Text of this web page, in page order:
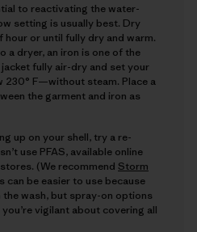
to reactivating the water-
setting is usually best. Dry
hour or until fully dry and warm.
a dryer, an iron is one of the
fully air-dry and set your
F—without steam. Place a
the garment and iron as
up on your shell, try a re-
use PFAS, available online
(We recommend Storm
can be easier to use because
wash, but spray-on options
vigilant about covering all